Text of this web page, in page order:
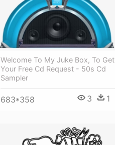
Welcome To My Juke Box, To Get
Your Free Cd Request - 50s Cd
Sampler
683*358 3 1